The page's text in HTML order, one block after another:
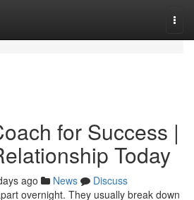
for Success |
Today
ago News
Discuss
overnight. They usually break down